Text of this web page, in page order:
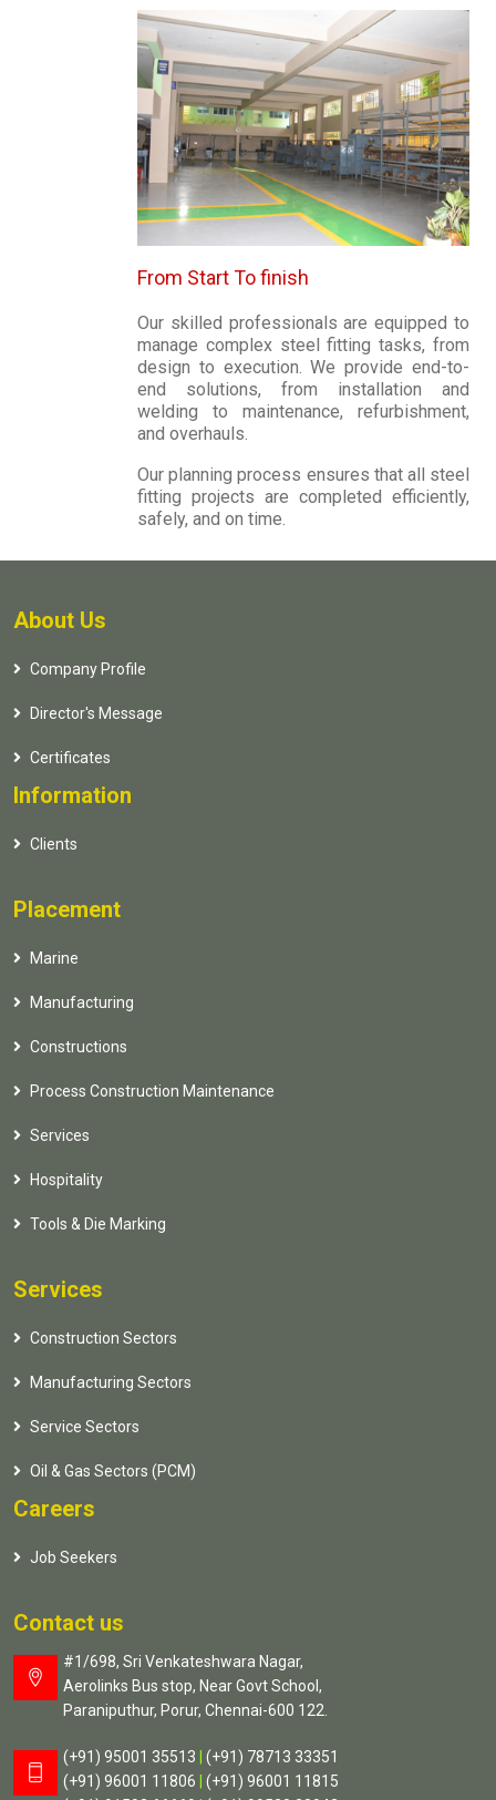
From Start To finish
Our skilled professionals are equipped to
manage complex steel fitting tasks, from
design to execution. We provide end-to-
end solutions, from installation and
welding to maintenance, refurbishment,
and overhauls.
Our planning process ensures that all steel
fitting projects are completed efficiently,
safely, and on time.
About Us
Company Profile
Director's Message
Certificates
Information
Clients
Placement
Marine
Manufacturing
Constructions
Process Construction Maintenance
Services
Hospitality
Tools & Die Marking
Services
Construction Sectors
Manufacturing Sectors
Service Sectors
Oil & Gas Sectors (PCM)
Careers
Job Seekers
Contact us
#1/698, Sri Venkateshwara Nagar,
Aerolinks Bus stop, Near Govt School,
Paraniputhur, Porur, Chennai-600 122.
(+91) 95001 35513
(+91) 78713 33351
(+91) 96001 11806
(+91) 96001 11815